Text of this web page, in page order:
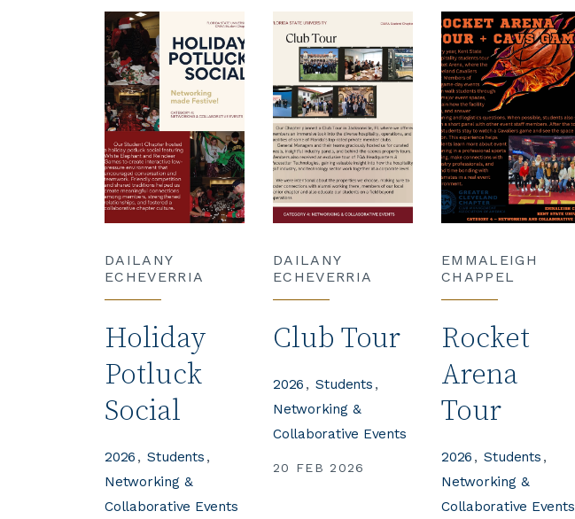
DAILANY
ECHEVERRIA
Holiday
Potluck
Social
2026
Students
Networking &
Collaborative Events
DAILANY
ECHEVERRIA
Club Tour
20 FEB 2026
2026
Students
Networking &
Collaborative Events
EMMALEIGH
CHAPPEL
Rocket
Arena
Tour
2026
Students
Networking &
Collaborative Events